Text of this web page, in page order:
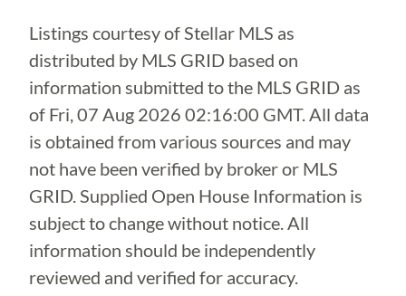
Listings courtesy of Stellar MLS as
distributed by MLS GRID based on
information submitted to the MLS GRID as
of Fri, 07 Aug 2026 02:16:00 GMT. All data
is obtained from various sources and may
not have been verified by broker or MLS
GRID. Supplied Open House Information is
subject to change without notice. All
information should be independently
reviewed and verified for accuracy.